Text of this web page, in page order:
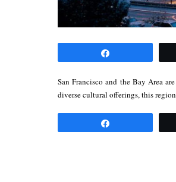
San Francisco and the Bay Area
diverse cultural offerings, this